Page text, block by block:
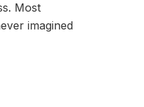
Most
imagined